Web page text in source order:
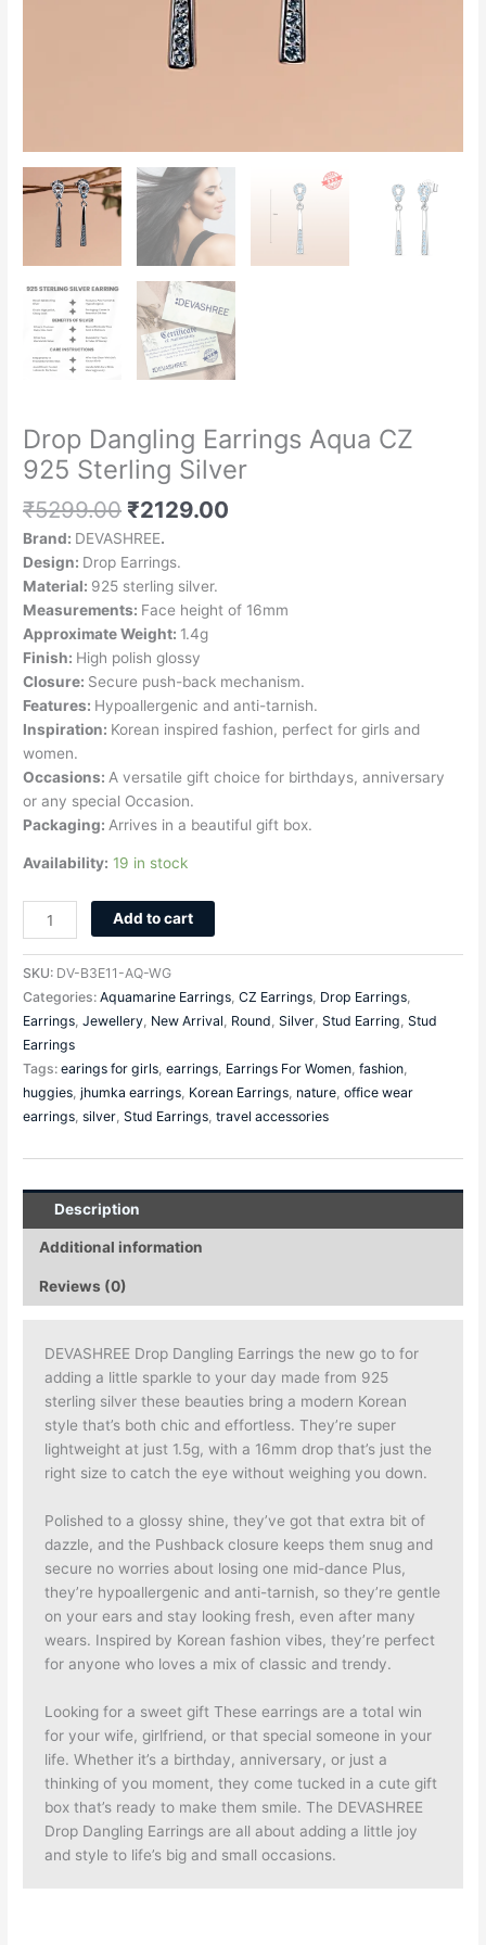
Drop Dangling Earrings Aqua CZ
925 Sterling Silver
₹5299.00 ₹2129.00
Brand: DEVASHREE.
Design: Drop Earrings.
Material: 925 sterling silver.
Measurements: Face height of 16mm
Approximate Weight: 1.4g
Finish: High polish glossy
Closure: Secure push-back mechanism.
Features: Hypoallergenic and anti-tarnish.
Inspiration: Korean inspired fashion, perfect for girls and
women.
Occasions: A versatile gift choice for birthdays, anniversary
or any special Occasion.
Packaging: Arrives in a beautiful gift box.
Availability: 19 in stock
Add to cart
SKU: DV-B3E11-AQ-WG
Categories:Aquamarine Earrings,CZ Earrings, Drop Earrings,
Earrings,Jewellery, New Arrival, Round,Silver,Stud Earring,Stud
Earrings
Tags:earings for girls,earrings, Earrings For Women,fashion,
huggies,jhumka earrings, Korean Earrings, nature,office wear
earrings,silver,Stud Earrings,travel accessories
Description
Additional information
Reviews (0)
DEVASHREE Drop Dangling Earrings the new go to for
adding a little sparkle to your day made from 925
sterling silver these beauties bring a modern Korean
style that’s both chic and effortless. They’re super
lightweight at just 1.5g, with a 16mm drop that’s just the
right size to catch the eye without weighing you down.
Polished to a glossy shine, they’ve got that extra bit of
dazzle, and the Pushback closure keeps them snug and
secure no worries about losing one mid-dance Plus,
they’re hypoallergenic and anti-tarnish, so they’re gentle
on your ears and stay looking fresh, even after many
wears. Inspired by Korean fashion vibes, they’re perfect
for anyone who loves a mix of classic and trendy.
Looking for a sweet gift These earrings are a total win
for your wife, girlfriend, or that special someone in your
life. Whether it’s a birthday, anniversary, or just a
thinking of you moment, they come tucked in a cute gift
box that’s ready to make them smile. The DEVASHREE
Drop Dangling Earrings are all about adding a little joy
and style to life’s big and small occasions.